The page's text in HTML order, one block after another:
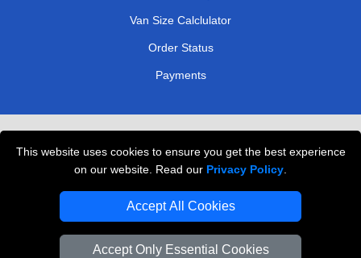
This website uses cookies to ensure you get the best experience
on our website. Read our Privacy Policy
Accept All Cookies
Accept Only Essential Cookies
Van Size Calclulator
Order Status
Payments
Professional Movers London